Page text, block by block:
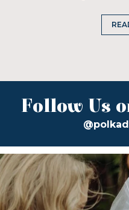
Follow Us